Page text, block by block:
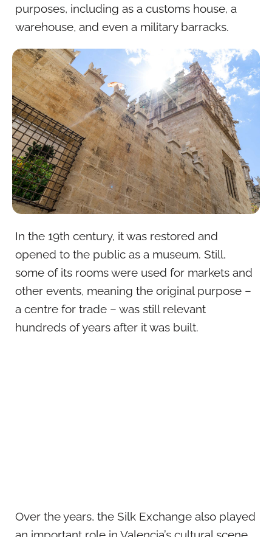
purposes, including as a customs house, a
warehouse, and even a military barracks.
In the 19th century, it was restored and
opened to the public as a museum. Still,
some of its rooms were used for markets and
other events, meaning the original purpose –
a centre for trade – was still relevant
hundreds of years after it was built.
Over the years, the Silk Exchange also played